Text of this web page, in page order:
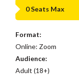
0 Seats Max
Format:
Online: Zoom
Audience:
Adult (18+)